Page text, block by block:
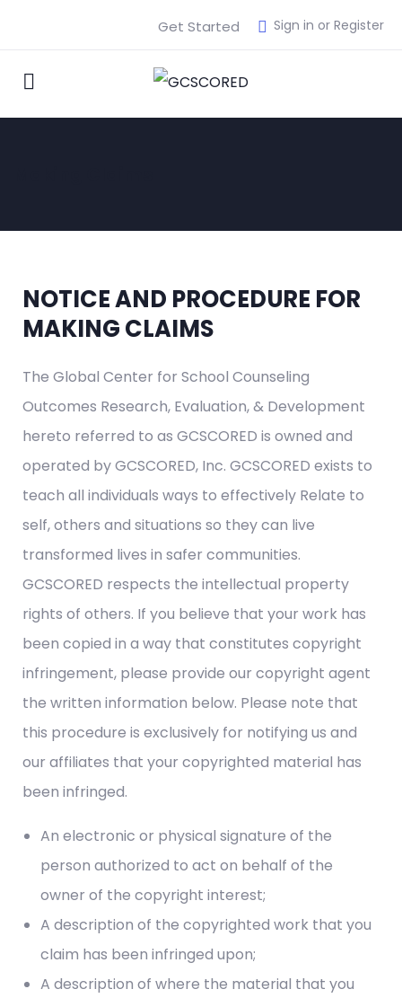
Sign in or Register
Get Started
NOTICE AND PROCEDURE FOR
MAKING CLAIMS
The Global Center for School Counseling
Outcomes Research, Evaluation, & Development
hereto referred to as GCSCORED is owned and
operated by GCSCORED, Inc. GCSCORED exists to
teach all individuals ways to effectively Relate to
self, others and situations so they can live
transformed lives in safer communities.
GCSCORED respects the intellectual property
rights of others. If you believe that your work has
been copied in a way that constitutes copyright
infringement, please provide our copyright agent
the written information below. Please note that
this procedure is exclusively for notifying us and
our affiliates that your copyrighted material has
been infringed.
An electronic or physical signature of the
person authorized to act on behalf of the
owner of the copyright interest;
A description of the copyrighted work that you
claim has been infringed upon;
A description of where the material that you